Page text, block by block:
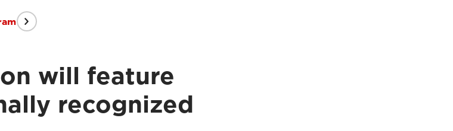
will feature
recognized